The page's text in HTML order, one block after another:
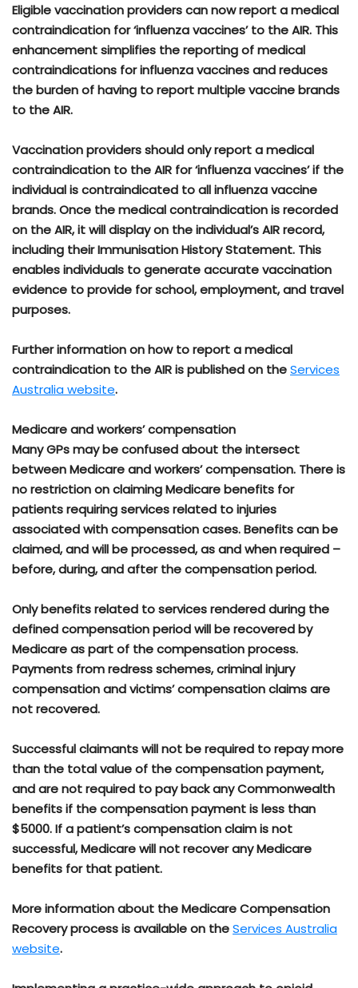
Eligible vaccination providers can now report a medical
contraindication for ‘influenza vaccines’ to the AIR. This
enhancement simplifies the reporting of medical
contraindications for influenza vaccines and reduces
the burden of having to report multiple vaccine brands
to the AIR.
Vaccination providers should only report a medical
contraindication to the AIR for ‘influenza vaccines’ if the
individual is contraindicated to all influenza vaccine
brands. Once the medical contraindication is recorded
on the AIR, it will display on the individual’s AIR record,
including their Immunisation History Statement. This
enables individuals to generate accurate vaccination
evidence to provide for school, employment, and travel
purposes.
Further information on how to report a medical
contraindication to the AIR is published on theServices
Australia website.
Medicare and workers’ compensation
Many GPs may be confused about the intersect
between Medicare and workers’ compensation. There is
no restriction on claiming Medicare benefits for
patients requiring services related to injuries
associated with compensation cases. Benefits can be
claimed, and will be processed, as and when required –
before, during, and after the compensation period.
Only benefits related to services rendered during the
defined compensation period will be recovered by
Medicare as part of the compensation process.
Payments from redress schemes, criminal injury
compensation and victims’ compensation claims are
not recovered.
Successful claimants will not be required to repay more
than the total value of the compensation payment,
and are not required to pay back any Commonwealth
benefits if the compensation payment is less than
$5000. If a patient’s compensation claim is not
successful, Medicare will not recover any Medicare
benefits for that patient.
More information about the Medicare Compensation
Recovery process is available on theServices Australia
website.